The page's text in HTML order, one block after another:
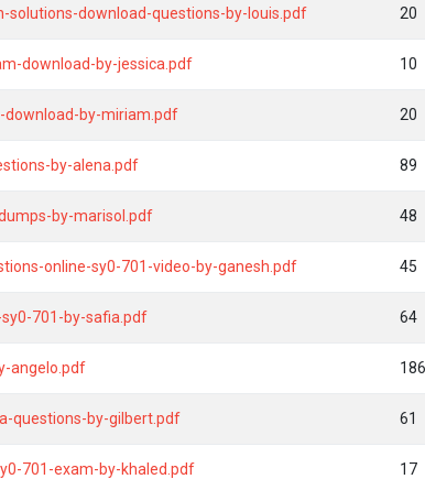
download-questions-by-louis.pdf 20
download-by-jessica.pdf 10
by-miriam.pdf 20
by-alena.pdf 89
by-marisol.pdf 48
online-sy0-701-video-by-ganesh.pdf 45
701-by-safia.pdf 64
angelo.pdf 186
questions-by-gilbert.pdf 61
701-exam-by-khaled.pdf 17